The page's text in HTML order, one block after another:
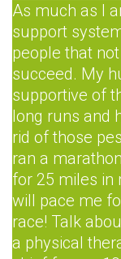
As much as I
support
people that
succeed. My
supportive of
long runs and
rid of those
ran a
for 25 miles in
will pace me
race! Talk
a physical